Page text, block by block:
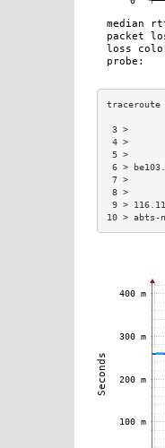
6 >
9 >
10 > abts-